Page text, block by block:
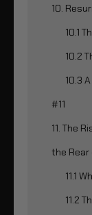
10.
10.1
10.2
10.3
#11
11. The
the Rear
11.1
11.2